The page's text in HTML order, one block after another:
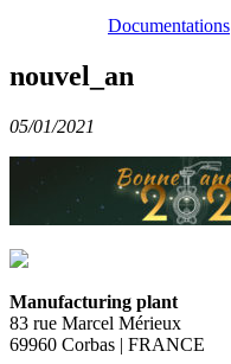
Documentations
nouvel_an
05/01/2021
Manufacturing plant
83 rue Marcel Mérieux
69960 Corbas | FRANCE